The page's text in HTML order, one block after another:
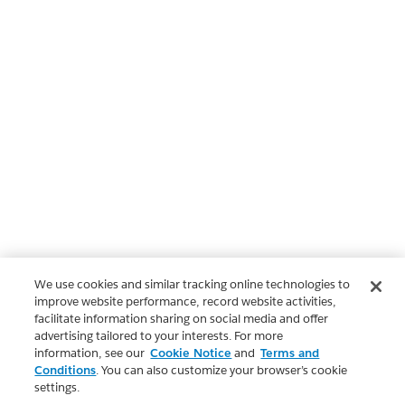
We use cookies and similar tracking online technologies to
improve website performance, record website activities,
facilitate information sharing on social media and offer
advertising tailored to your interests. For more
information, see our Cookie Notice and Terms and
Conditions. You can also customize your browser’s cookie
settings.